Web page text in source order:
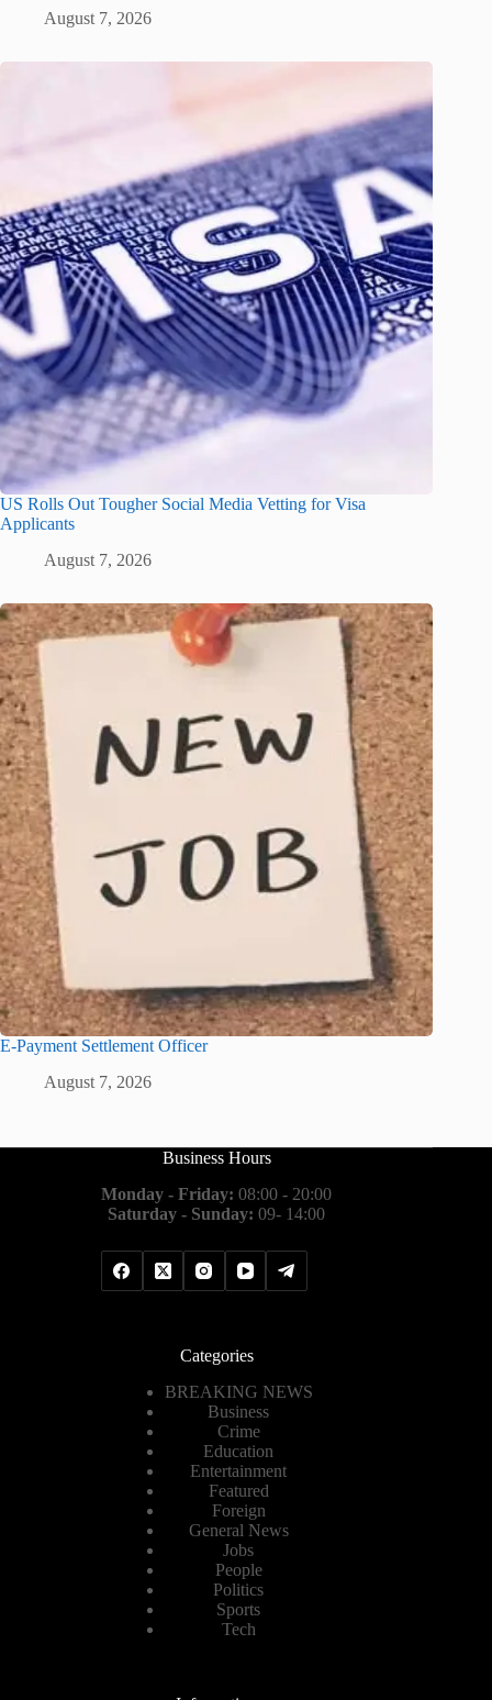
August 7, 2026
US Rolls Out Tougher Social Media Vetting for Visa
Applicants
August 7, 2026
E-Payment Settlement Officer
August 7, 2026
Business Hours
Monday - Friday: 08:00 - 20:00
Saturday - Sunday: 09- 14:00
Categories
BREAKING NEWS
Business
Crime
Education
Entertainment
Featured
Foreign
General News
Jobs
People
Politics
Sports
Tech